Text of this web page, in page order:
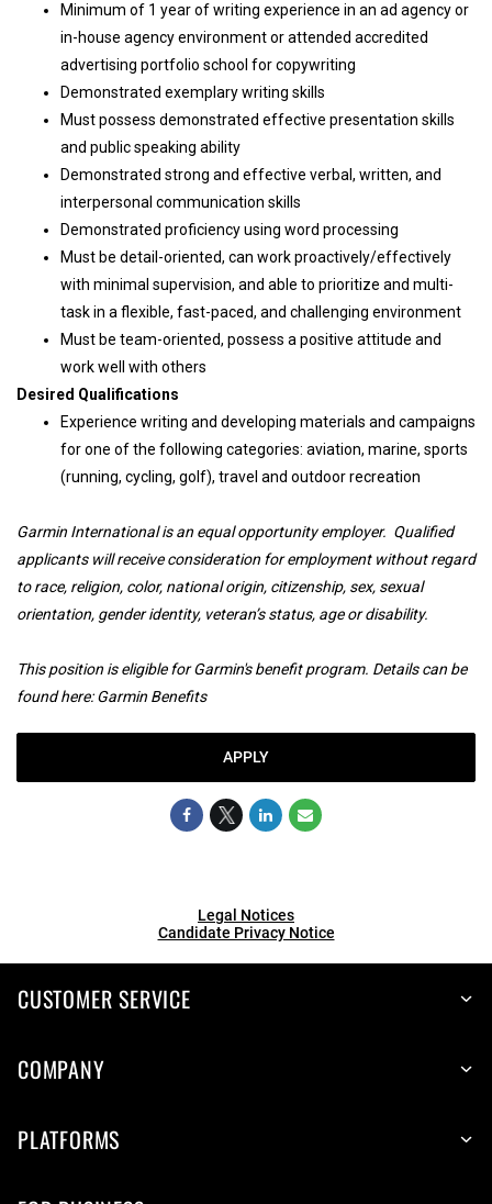
Minimum of 1 year of writing experience in an ad agency or
in-house agency environment or attended accredited
advertising portfolio school for copywriting
Demonstrated exemplary writing skills
Must possess demonstrated effective presentation skills
and public speaking ability
Demonstrated strong and effective verbal, written, and
interpersonal communication skills
Demonstrated proficiency using word processing
Must be detail-oriented, can work proactively/effectively
with minimal supervision, and able to prioritize and multi-
task in a flexible, fast-paced, and challenging environment
Must be team-oriented, possess a positive attitude and
work well with others
Desired Qualifications
Experience writing and developing materials and campaigns
for one of the following categories: aviation, marine, sports
(running, cycling, golf), travel and outdoor recreation
Garmin International is an equal opportunity employer. Qualified
applicants will receive consideration for employment without regard
to race, religion, color, national origin, citizenship, sex, sexual
orientation, gender identity, veteran’s status, age or disability.
This position is eligible for Garmin's benefit program. Details can be
found here:Garmin Benefits
APPLY
Legal Notices
Candidate Privacy Notice
CUSTOMER SERVICE
COMPANY
PLATFORMS